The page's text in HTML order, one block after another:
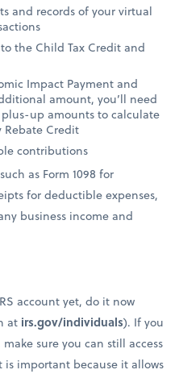
and records of your virtual
the Child Tax Credit and
Impact Payment and
amount, you’ll need
up amounts to calculate
Rebate Credit
contributions
as Form 1098 for
for deductible expenses,
business income and
account yet, do it now
at irs.gov/individuals). If you
sure you can still access
important because it allows